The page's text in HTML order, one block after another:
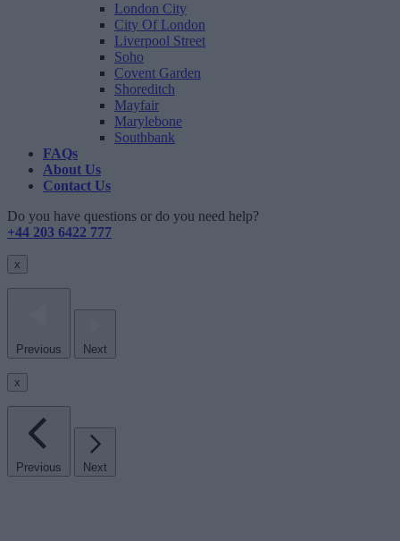
London City
City Of London
Liverpool Street
Soho
Covent Garden
Shoreditch
Mayfair
Marylebone
Southbank
FAQs
About Us
Contact Us
Do you have questions or do you need help?
+44 203 6422 777
x
Previous Next
x
Previous Next